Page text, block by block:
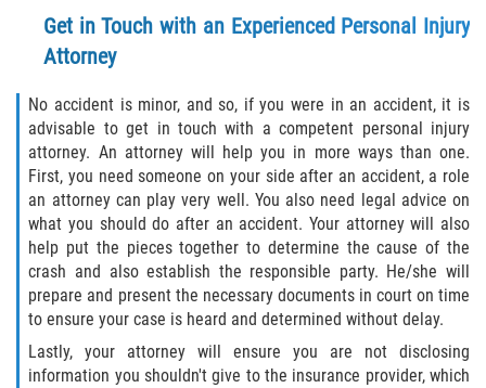
Get in Touch with an Experienced Personal Injury
Attorney
No accident is minor, and so, if you were in an accident, it is
advisable to get in touch with a competent personal injury
attorney. An attorney will help you in more ways than one.
First, you need someone on your side after an accident, a role
an attorney can play very well. You also need legal advice on
what you should do after an accident. Your attorney will also
help put the pieces together to determine the cause of the
crash and also establish the responsible party. He/she will
prepare and present the necessary documents in court on time
to ensure your case is heard and determined without delay.
Lastly, your attorney will ensure you are not disclosing
information you shouldn't give to the insurance provider, which